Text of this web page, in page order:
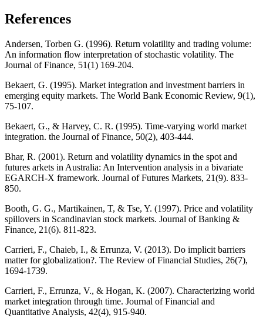
References
Andersen, Torben G. (1996). Return volatility and trading volume:
An information flow interpretation of stochastic volatility. The
Journal of Finance, 51(1) 169-204.
Bekaert, G. (1995). Market integration and investment barriers in
emerging equity markets. The World Bank Economic Review, 9(1),
75-107.
Bekaert, G., & Harvey, C. R. (1995). Time‐varying world market
integration. the Journal of Finance, 50(2), 403-444.
Bhar, R. (2001). Return and volatility dynamics in the spot and
futures arkets in Australia: An Intervention analysis in a bivariate
EGARCH‐X framework. Journal of Futures Markets, 21(9). 833-
850.
Booth, G. G., Martikainen, T, & Tse, Y. (1997). Price and volatility
spillovers in Scandinavian stock markets. Journal of Banking &
Finance, 21(6). 811-823.
Carrieri, F., Chaieb, I., & Errunza, V. (2013). Do implicit barriers
matter for globalization?. The Review of Financial Studies, 26(7),
1694-1739.
Carrieri, F., Errunza, V., & Hogan, K. (2007). Characterizing world
market integration through time. Journal of Financial and
Quantitative Analysis, 42(4), 915-940.